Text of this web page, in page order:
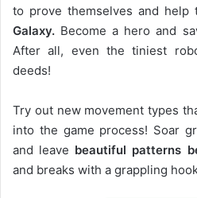
to prove themselves and help
Galaxy. Become a hero and
After all, even the tiniest
deeds!
Try out new movement types
into the game process! Soar
and leave beautiful patterns
and breaks with a grappling